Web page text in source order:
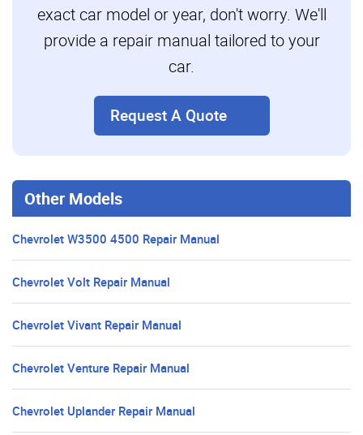
exact car model or year, don't worry. We'll
provide a repair manual tailored to your
car.
Request A Quote
Other Models
Chevrolet W3500 4500 Repair Manual
Chevrolet Volt Repair Manual
Chevrolet Vivant Repair Manual
Chevrolet Venture Repair Manual
Chevrolet Uplander Repair Manual